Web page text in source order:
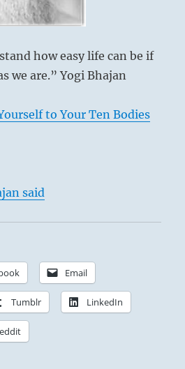
good fortune.
how easy life can be if
we are.” Yogi Bhajan
to Your Ten Bodies
said
Email
Tumblr LinkedIn